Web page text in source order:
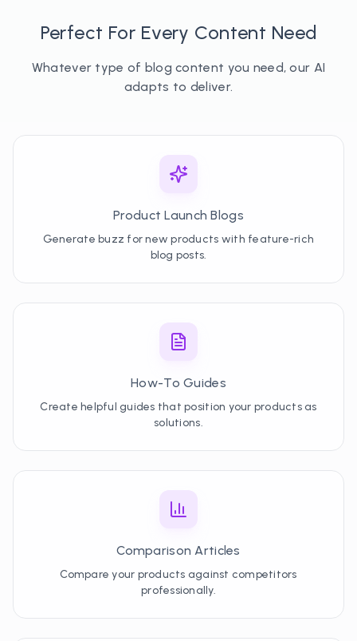
Perfect For Every Content Need
Whatever type of blog content you need, our AI
adapts to deliver.
Product Launch Blogs
Generate buzz for new products with feature-rich
blog posts.
How-To Guides
Create helpful guides that position your products as
solutions.
Comparison Articles
Compare your products against competitors
professionally.